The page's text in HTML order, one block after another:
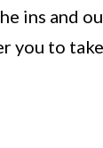
ins and
you to